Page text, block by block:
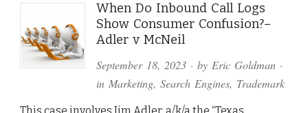
When Do Inbound Call Logs
Show Consumer Confusion?–
Adler v McNeil
September 18, 2023· by Eric Goldman·
in Marketing, Search Engines, Trademark